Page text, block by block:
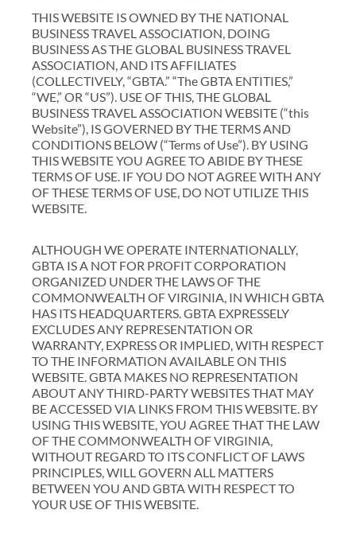
THIS WEBSITE IS OWNED BY THE NATIONAL
BUSINESS TRAVEL ASSOCIATION, DOING
BUSINESS AS THE GLOBAL BUSINESS TRAVEL
ASSOCIATION, AND ITS AFFILIATES
(COLLECTIVELY, “GBTA.” “The GBTA ENTITIES,”
“WE,” OR “US”). USE OF THIS, THE GLOBAL
BUSINESS TRAVEL ASSOCIATION WEBSITE (“this
Website”), IS GOVERNED BY THE TERMS AND
CONDITIONS BELOW (“Terms of Use”). BY USING
THIS WEBSITE YOU AGREE TO ABIDE BY THESE
TERMS OF USE. IF YOU DO NOT AGREE WITH ANY
OF THESE TERMS OF USE, DO NOT UTILIZE THIS
WEBSITE.
ALTHOUGH WE OPERATE INTERNATIONALLY,
GBTA IS A NOT FOR PROFIT CORPORATION
ORGANIZED UNDER THE LAWS OF THE
COMMONWEALTH OF VIRGINIA, IN WHICH GBTA
HAS ITS HEADQUARTERS. GBTA EXPRESSELY
EXCLUDES ANY REPRESENTATION OR
WARRANTY, EXPRESS OR IMPLIED, WITH RESPECT
TO THE INFORMATION AVAILABLE ON THIS
WEBSITE. GBTA MAKES NO REPRESENTATION
ABOUT ANY THIRD-PARTY WEBSITES THAT MAY
BE ACCESSED VIA LINKS FROM THIS WEBSITE. BY
USING THIS WEBSITE, YOU AGREE THAT THE LAW
OF THE COMMONWEALTH OF VIRGINIA,
WITHOUT REGARD TO ITS CONFLICT OF LAWS
PRINCIPLES, WILL GOVERN ALL MATTERS
BETWEEN YOU AND GBTA WITH RESPECT TO
YOUR USE OF THIS WEBSITE.